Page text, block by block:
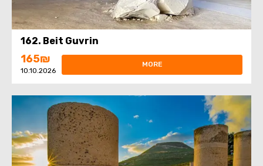
162. Beit Guvrin
165₪
10.10.2026
MORE